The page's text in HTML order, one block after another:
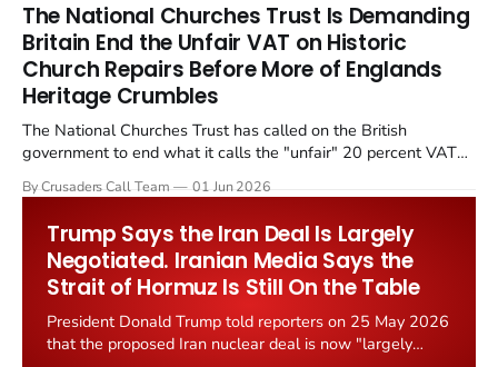
The National Churches Trust Is Demanding
Britain End the Unfair VAT on Historic
Church Repairs Before More of Englands
Heritage Crumbles
The National Churches Trust has called on the British
government to end what it calls the "unfair" 20 percent VAT
Starmer government's quiet closure of the Listed Places of
By Crusaders Call Team 01 Jun 2026
Trump Says the Iran Deal Is Largely
Negotiated. Iranian Media Says the
Strait of Hormuz Is Still On the Table
President Donald Trump told reporters on 25 May 2026
that the proposed Iran nuclear deal is now "largely